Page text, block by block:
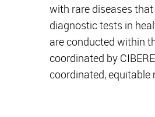
with rare diseases
diagnostic tests in
are conducted within
coordinated by
coordinated,